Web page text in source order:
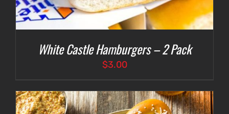
White Castle Hamburgers – 2 Pack
$3.00